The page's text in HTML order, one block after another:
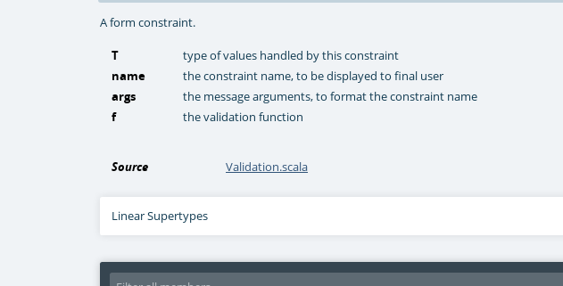
A form constraint.
T
type of values handled by this constraint
name
the constraint name, to be displayed to final user
args
the message arguments, to format the constraint name
f
the validation function
Source Validation.scala
Linear Supertypes